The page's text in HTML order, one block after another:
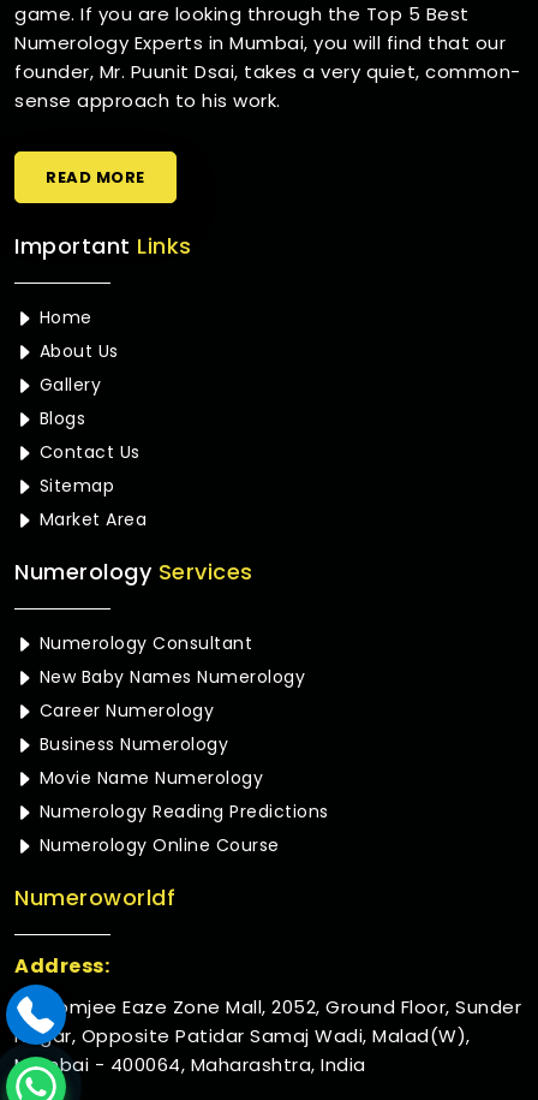
game. If you are looking through the Top 5 Best
Numerology Experts in Mumbai, you will find that our
founder, Mr. Puunit Dsai, takes a very quiet, common-
sense approach to his work.
READ MORE
Important Links
Home
About Us
Gallery
Blogs
Contact Us
Sitemap
Market Area
NumerologyServices
Numerology Consultant
New Baby Names Numerology
Career Numerology
Business Numerology
Movie Name Numerology
Numerology Reading Predictions
Numerology Online Course
Numeroworldf
Address:
Rustomjee Eaze Zone Mall, 2052, Ground Floor, Sunder
Nagar, Opposite Patidar Samaj Wadi, Malad(W),
Mumbai - 400064, Maharashtra, India